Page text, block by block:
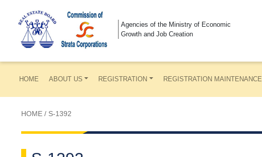
Agencies of the Ministry of Economic
Growth and Job Creation
HOME ABOUT US REGISTRATION REGISTRATION MAINTENANCE
HOME / S-1392